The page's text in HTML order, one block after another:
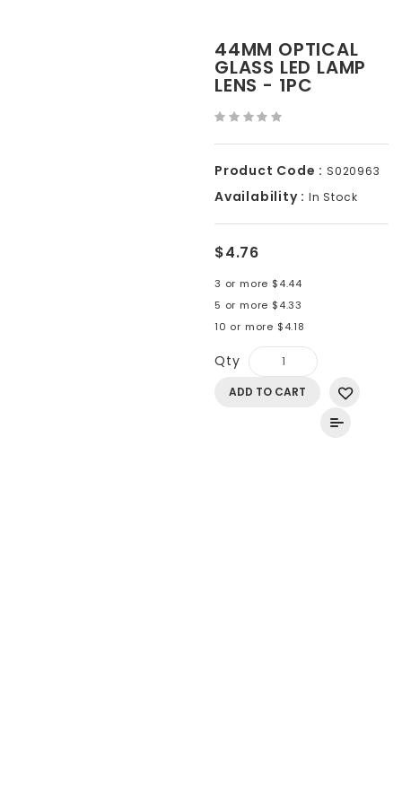
44MM OPTICAL
GLASS LED LAMP
LENS - 1PC
Product Code : S020963
Availability : In Stock
$4.76
3 or more $4.44
5 or more $4.33
10 or more $4.18
Qty
ADD TO CART